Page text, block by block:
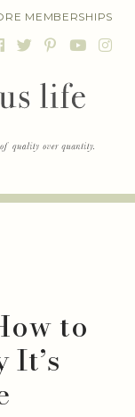
MEMBERSHIPS
to
It’s